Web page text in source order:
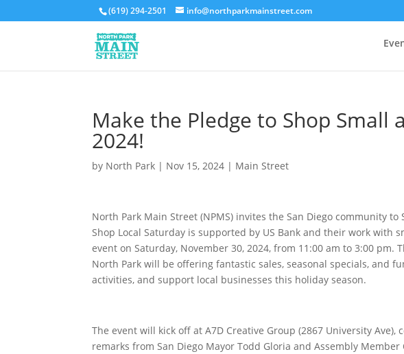
(619) 294-2501 info@northparkmainstreet.com
Make the Pledge to Shop Small
2024!
by North Park | Nov 15, 2024 | Main Street
North Park Main Street (NPMS) invites the San Diego community
Shop Local Saturday is supported by US Bank and their work with
event on Saturday, November 30, 2024, from 11:00 am to 3:00
North Park will be offering fantastic sales, seasonal specials, and
activities, and support local businesses this holiday season.
The event will kick off at A7D Creative Group (2867 University
remarks from San Diego Mayor Todd Gloria and Assembly